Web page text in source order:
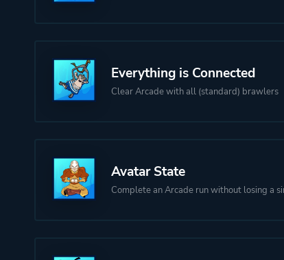
Everything is Connected
Clear Arcade with all (standard) brawlers
Avatar State
Complete an Arcade run without losing a